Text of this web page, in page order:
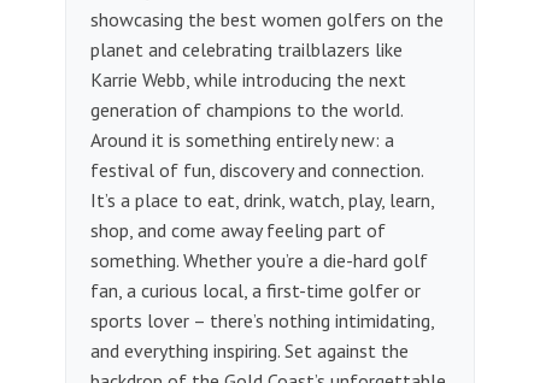
showcasing the best women golfers on the
planet and celebrating trailblazers like
Karrie Webb, while introducing the next
generation of champions to the world.
Around it is something entirely new: a
festival of fun, discovery and connection. ​
It’s a place to eat, drink, watch, play, learn,
shop, and come away feeling part of
something. Whether you’re a die-hard golf
fan, a curious local, a first-time golfer or
sports lover – there’s nothing intimidating,
and everything inspiring.​ Set against the